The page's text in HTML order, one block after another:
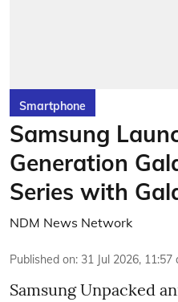
Smartphone
Samsung
Generation
Series with
NDM News Network
Published on: 31 Jul 2026, 11:57
Samsung Unpacked